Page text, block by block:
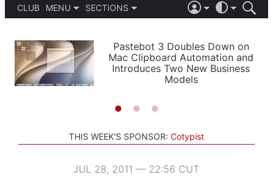
CLUB
MENU
PODCASTS
SHORTCUTS
SETUPS
SECTIONS
APPS
STORIES
LIGHT
AUTOMATIC
Pastebot 3 Doubles Down on
Mac Clipboard Automation and
Introduces Two New Business
Models
THIS WEEK'S SPONSOR: Cotypist
JUL 28, 2011 — 22:56 CUT